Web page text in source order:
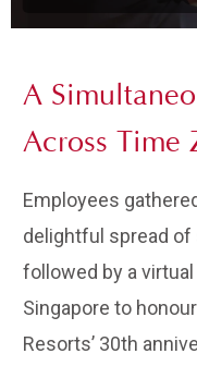
A
Across Time
Employees
delightful spread of
followed by a
Singapore to
Resorts’ 30th